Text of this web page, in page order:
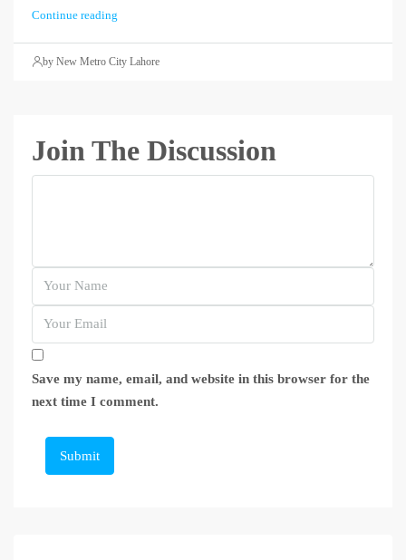
Continue reading
by New Metro City Lahore
Join The Discussion
Save my name, email, and website in this browser for the
next time I comment.
Submit